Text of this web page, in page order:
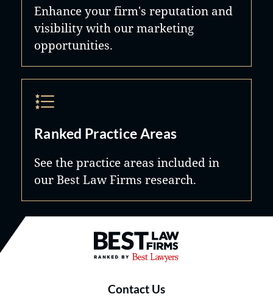
Enhance your firm's reputation and
visibility with our marketing
opportunities.
Ranked Practice Areas
See the practice areas included in
our Best Law Firms research.
Best Law Firms® - Ranked by
Contact Us